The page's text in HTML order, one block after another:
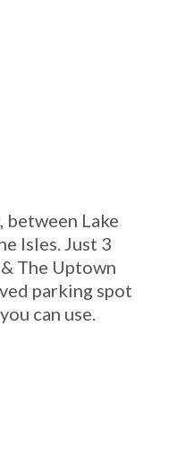
between Lake
Isles. Just 3
The Uptown
parking spot
can use.